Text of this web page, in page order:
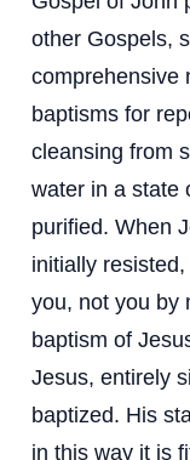
other Gospels,
comprehensive
baptisms for
cleansing from
water in a state
purified. When
initially
you, not you by
baptism of
Jesus, entirely
baptized. His
in this way it is